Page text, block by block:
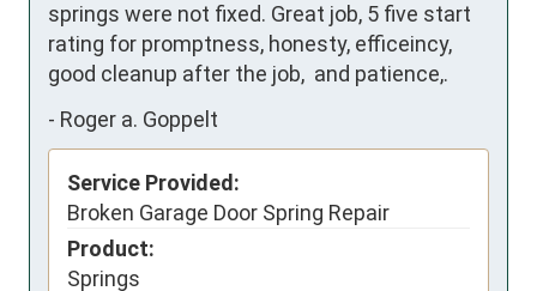
springs were not fixed. Great job, 5 five start
rating for promptness, honesty, efficeincy,
good cleanup after the job,  and patience,.
- Roger a. Goppelt
Service Provided:
Broken Garage Door Spring Repair
Product:
Springs